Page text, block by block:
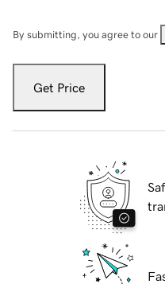
By submitting, you agree to our
Get Price